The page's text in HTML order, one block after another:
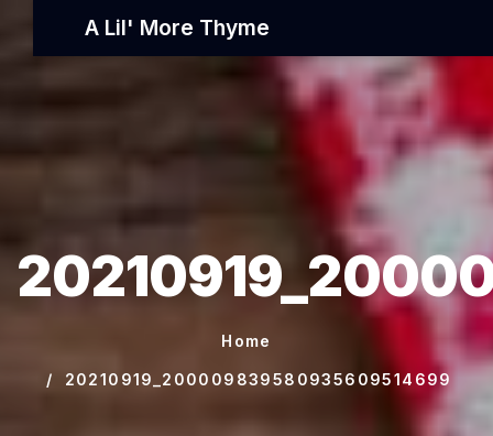
A Lil' More Thyme
Home
20210919_200009839580935609514699